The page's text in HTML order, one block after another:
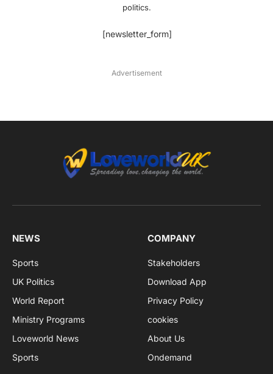
politics.
[newsletter_form]
Advertisement
NEWS
Sports
UK Politics
World Report
Ministry Programs
Loveworld News
Sports
COMPANY
Stakeholders
Download App
Privacy Policy
cookies
About Us
Ondemand